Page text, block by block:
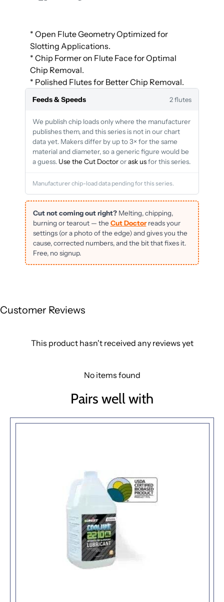
* Open Flute Geometry Optimized for
Slotting Applications.
* Chip Former on Flute Face for Optimal
Chip Removal.
* Polished Flutes for Better Chip Removal.
Feeds & Speeds 2 flutes
We publish chip loads only where the manufacturer
publishes them, and this series is not in our chart
data yet. Makers differ by up to 3× for the same
material and diameter, so a generic figure would be
a guess. Use the Cut Doctororask usfor this series.
Manufacturer chip-load data pending for this series.
Cut not coming out right?Melting, chipping,
burning or tearout — the Cut Doctorreads your
settings (or a photo of the edge) and gives you the
cause, corrected numbers, and the bit that fixes it.
Free, no signup.
Customer Reviews
This product hasn't received any reviews yet
No items found
Pairs well with